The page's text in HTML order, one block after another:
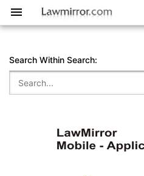
Search Within Search: